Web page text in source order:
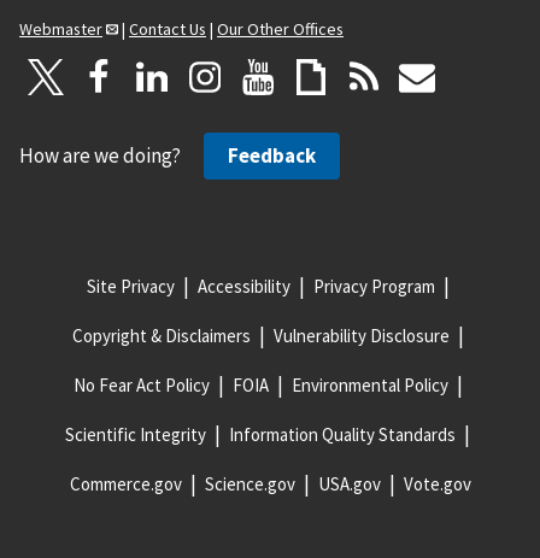
Webmaster
| Contact Us | Our Other Offices
How are we doing? Feedback
Site Privacy Accessibility Privacy Program
Copyright & Disclaimers Vulnerability Disclosure
No Fear Act Policy FOIA Environmental Policy
Scientific Integrity Information Quality Standards
Commerce.gov Science.gov USA.gov Vote.gov